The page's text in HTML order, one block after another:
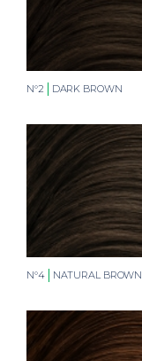
N°2 DARK BROWN
N°4 NATURAL BROWN